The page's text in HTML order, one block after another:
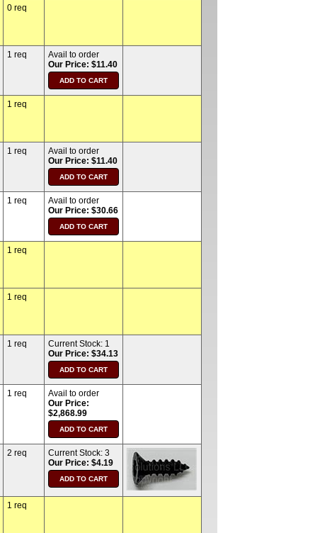
0 req
1 req
Avail to order
Our Price: $11.40
1 req
1 req
Avail to order
Our Price: $11.40
1 req
Avail to order
Our Price: $30.66
1 req
1 req
1 req Current Stock: 1
Our Price: $34.13
1 req
Avail to order
Our Price:
$2,868.99
2 req Current Stock: 3
Our Price: $4.19
1 req